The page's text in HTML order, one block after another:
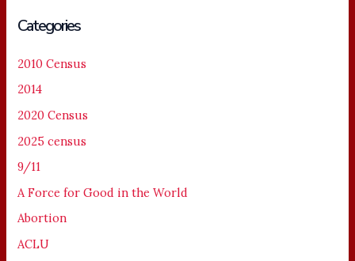
Categories
2010 Census
2014
2020 Census
2025 census
9/11
A Force for Good in the World
Abortion
ACLU